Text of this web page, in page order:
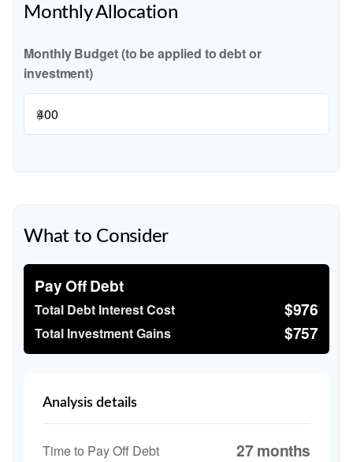
Monthly Allocation
Monthly Budget (to be applied to debt or
investment)
$
What to Consider
Pay Off Debt
Total Debt Interest Cost $976
Total Investment Gains $757
Analysis details
Time to Pay Off Debt 27 months